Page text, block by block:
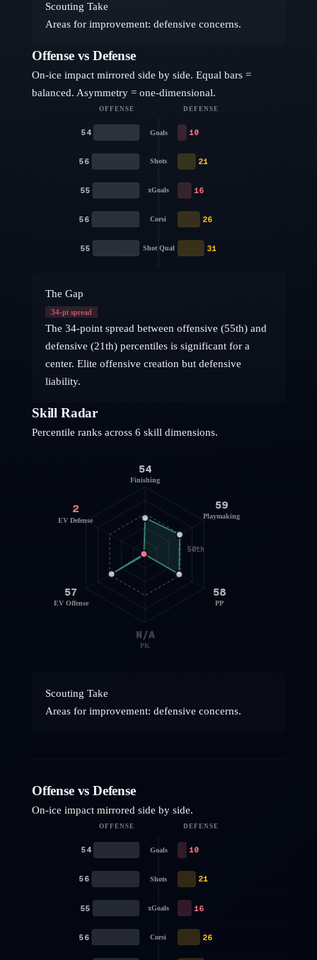
Scouting Take
Areas for improvement: defensive concerns.
Offense vs Defense
On-ice impact mirrored side by side. Equal bars =
balanced. Asymmetry = one-dimensional.
OFFENSE DEFENSE
Goals
54 10
Shots
56 21
xGoals
55 16
Corsi
56 26
Shot Qual
55 31
The Gap
34-pt spread
The 34-point spread between offensive (55th) and
defensive (21th) percentiles is significant for a
center. Elite offensive creation but defensive
liability.
Skill Radar
Percentile ranks across 6 skill dimensions.
50th
54
Finishing
59
Playmaking
58
PP
N/A
PK
57
EV Offense
2
EV Defense
Scouting Take
Areas for improvement: defensive concerns.
Offense vs Defense
On-ice impact mirrored side by side.
OFFENSE DEFENSE
Goals
54 10
Shots
56 21
xGoals
55 16
Corsi
56 26